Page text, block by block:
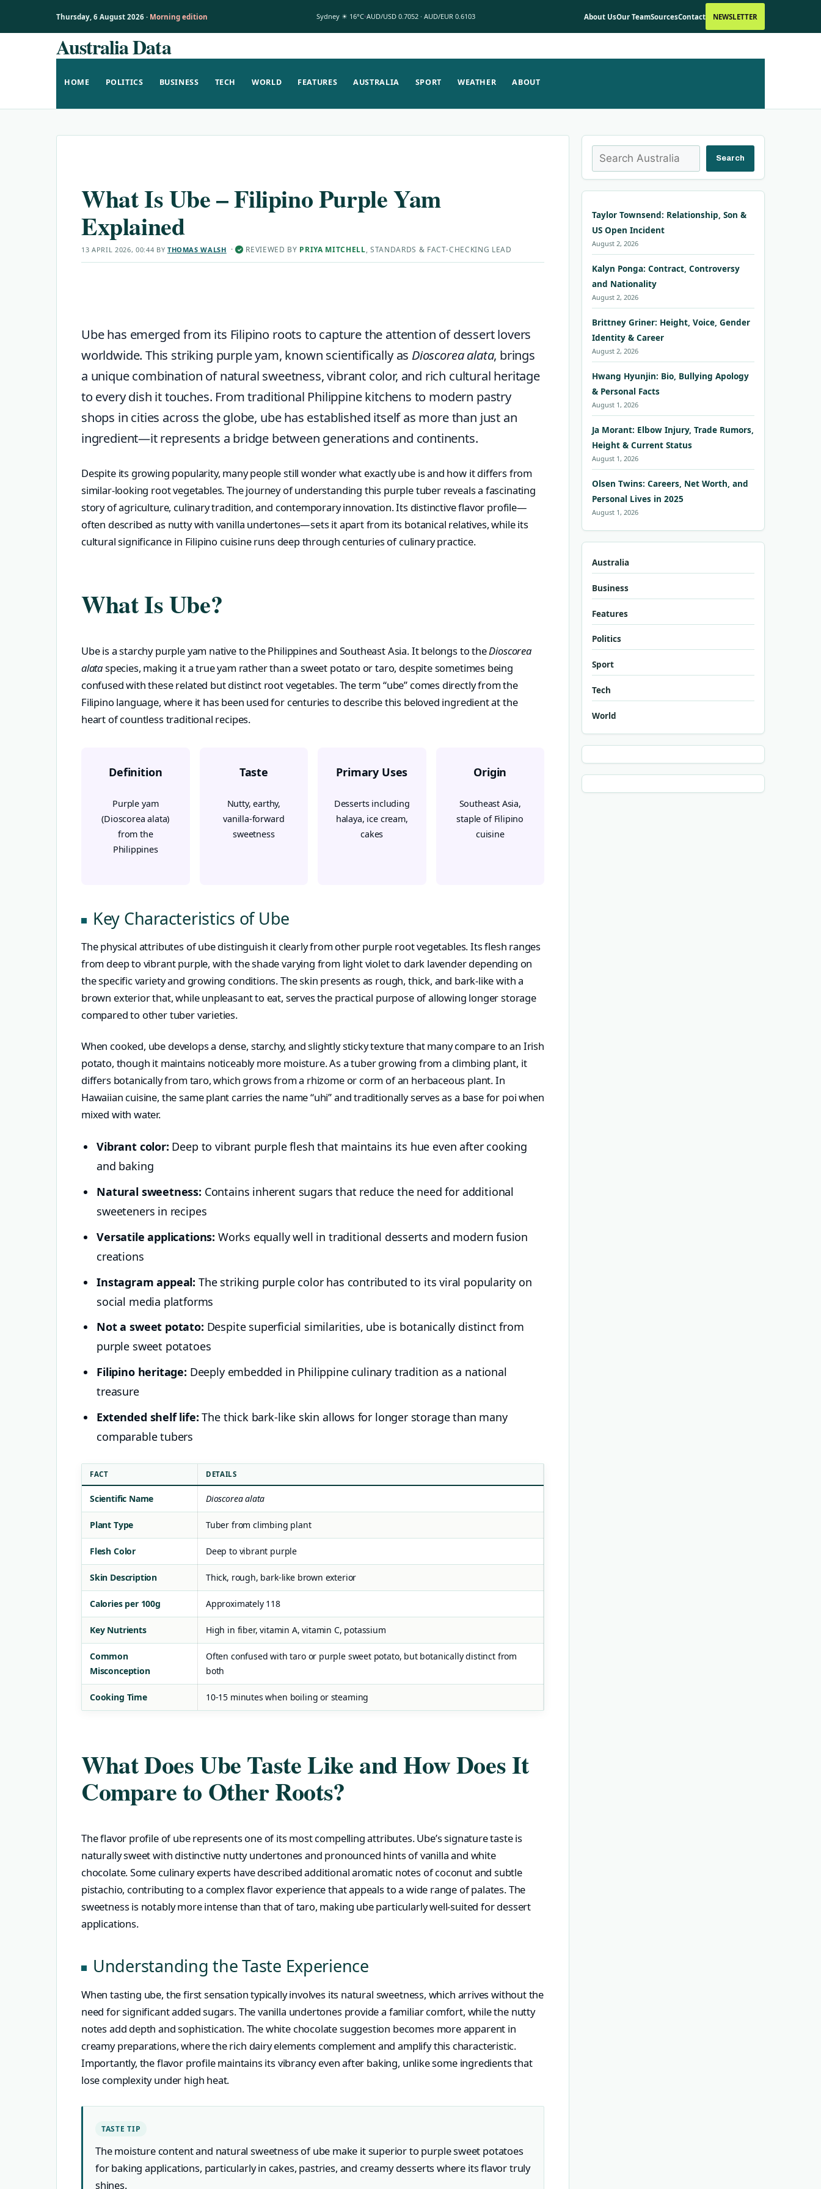
Thursday, 6 August 2026 · Morning edition Sydney ☀ 16°C AUD/USD 0.7052 · AUD/EUR 0.6103 About UsOur TeamSourcesContact NEWSLETTER
Australia Data
HOME POLITICS BUSINESS TECH WORLD FEATURES AUSTRALIA SPORT WEATHER ABOUT
What Is Ube – Filipino Purple Yam
Explained
13 APRIL 2026, 00:44 BY THOMAS WALSH ·✓ REVIEWED BY PRIYA MITCHELL, STANDARDS & FACT-CHECKING LEAD
Ube has emerged from its Filipino roots to capture the attention of dessert lovers
worldwide. This striking purple yam, known scientifically as Dioscorea alata, brings
a unique combination of natural sweetness, vibrant color, and rich cultural heritage
to every dish it touches. From traditional Philippine kitchens to modern pastry
shops in cities across the globe, ube has established itself as more than just an
ingredient—it represents a bridge between generations and continents.
Despite its growing popularity, many people still wonder what exactly ube is and how it differs from
similar-looking root vegetables. The journey of understanding this purple tuber reveals a fascinating
story of agriculture, culinary tradition, and contemporary innovation. Its distinctive flavor profile—
often described as nutty with vanilla undertones—sets it apart from its botanical relatives, while its
cultural significance in Filipino cuisine runs deep through centuries of culinary practice.
What Is Ube?
Ube is a starchy purple yam native to the Philippines and Southeast Asia. It belongs to theDioscorea
alataspecies, making it a true yam rather than a sweet potato or taro, despite sometimes being
confused with these related but distinct root vegetables. The term “ube” comes directly from the
Filipino language, where it has been used for centuries to describe this beloved ingredient at the
heart of countless traditional recipes.
Definition
Purple yam
(Dioscorea alata)
from the
Philippines
Taste
Nutty, earthy,
vanilla-forward
sweetness
Primary Uses
Desserts including
halaya, ice cream,
cakes
Origin
Southeast Asia,
staple of Filipino
cuisine
Key Characteristics of Ube
The physical attributes of ube distinguish it clearly from other purple root vegetables. Its flesh ranges
from deep to vibrant purple, with the shade varying from light violet to dark lavender depending on
the specific variety and growing conditions. The skin presents as rough, thick, and bark-like with a
brown exterior that, while unpleasant to eat, serves the practical purpose of allowing longer storage
compared to other tuber varieties.
When cooked, ube develops a dense, starchy, and slightly sticky texture that many compare to an Irish
potato, though it maintains noticeably more moisture. As a tuber growing from a climbing plant, it
differs botanically from taro, which grows from a rhizome or corm of an herbaceous plant. In
Hawaiian cuisine, the same plant carries the name “uhi” and traditionally serves as a base for poi when
mixed with water.
Vibrant color: Deep to vibrant purple flesh that maintains its hue even after cooking
and baking
Natural sweetness: Contains inherent sugars that reduce the need for additional
sweeteners in recipes
Versatile applications: Works equally well in traditional desserts and modern fusion
creations
Instagram appeal: The striking purple color has contributed to its viral popularity on
social media platforms
Not a sweet potato: Despite superficial similarities, ube is botanically distinct from
purple sweet potatoes
Filipino heritage: Deeply embedded in Philippine culinary tradition as a national
treasure
Extended shelf life: The thick bark-like skin allows for longer storage than many
comparable tubers
FACT DETAILS
Scientific Name Dioscorea alata
Plant Type Tuber from climbing plant
Flesh Color Deep to vibrant purple
Skin Description Thick, rough, bark-like brown exterior
Calories per 100g Approximately 118
Key Nutrients High in fiber, vitamin A, vitamin C, potassium
Common
Misconception
Often confused with taro or purple sweet potato, but botanically distinct from
both
Cooking Time 10-15 minutes when boiling or steaming
What Does Ube Taste Like and How Does It
Compare to Other Roots?
The flavor profile of ube represents one of its most compelling attributes. Ube’s signature taste is
naturally sweet with distinctive nutty undertones and pronounced hints of vanilla and white
chocolate. Some culinary experts have described additional aromatic notes of coconut and subtle
pistachio, contributing to a complex flavor experience that appeals to a wide range of palates. The
sweetness is notably more intense than that of taro, making ube particularly well-suited for dessert
applications.
Understanding the Taste Experience
When tasting ube, the first sensation typically involves its natural sweetness, which arrives without the
need for significant added sugars. The vanilla undertones provide a familiar comfort, while the nutty
notes add depth and sophistication. The white chocolate suggestion becomes more apparent in
creamy preparations, where the rich dairy elements complement and amplify this characteristic.
Importantly, the flavor profile maintains its vibrancy even after baking, unlike some ingredients that
lose complexity under high heat.
TASTE TIP
The moisture content and natural sweetness of ube make it superior to purple sweet potatoes
for baking applications, particularly in cakes, pastries, and creamy desserts where its flavor truly
shines.
Search Search
Taylor Townsend: Relationship, Son &
US Open Incident
August 2, 2026
Kalyn Ponga: Contract, Controversy
and Nationality
August 2, 2026
Brittney Griner: Height, Voice, Gender
Identity & Career
August 2, 2026
Hwang Hyunjin: Bio, Bullying Apology
& Personal Facts
August 1, 2026
Ja Morant: Elbow Injury, Trade Rumors,
Height & Current Status
August 1, 2026
Olsen Twins: Careers, Net Worth, and
Personal Lives in 2025
August 1, 2026
Australia
Business
Features
Politics
Sport
Tech
World